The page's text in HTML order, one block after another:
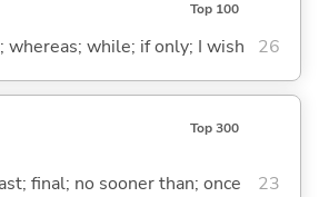
Top 100
whereas; while; if only; I wish 26
Top 300
final; no sooner than; once 23